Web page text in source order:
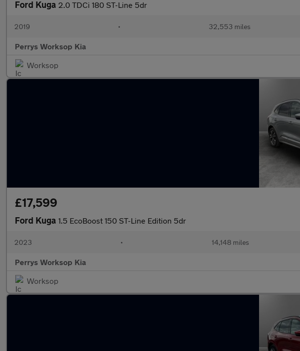
Ford Kuga 2.0 TDCi 180 ST-Line 5dr
2019 • 32,553 miles
Perrys Worksop Kia
Worksop
£17,599
Ford Kuga 1.5 EcoBoost 150 ST-Line Edition 5dr
2023 • 14,148 miles
Perrys Worksop Kia
Worksop